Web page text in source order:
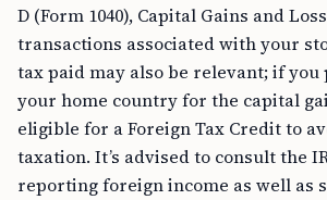
D (Form 1040), Capital Gains and
transactions associated with your
tax paid may also be relevant; if you
your home country for the capital
eligible for a Foreign Tax Credit to
taxation. It’s advised to consult the
reporting foreign income as well as